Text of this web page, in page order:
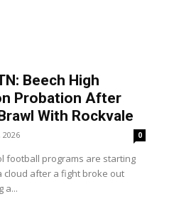
Beech High
Probation After
With Rockvale
2026 0
football programs are starting
cloud after a fight broke out
a...